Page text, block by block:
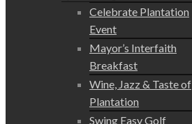
Celebrate Plantation
Event
Mayor’s Interfaith
Breakfast
Wine, Jazz & Taste of
Plantation
Swing Easy Golf